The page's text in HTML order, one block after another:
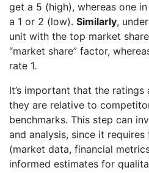
get a 5 (high), whereas one
a 1 or 2 (low). Similarly,
unit with the top market
“market share” factor,
rate 1.
It’s important that the
they are relative to
benchmarks. This step can
and analysis, since it requires
(market data, financial
informed estimates for